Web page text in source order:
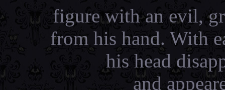
figure with an evil,
from his hand. With
his head
and